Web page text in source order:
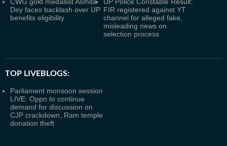
Dey faces backlash over UP
benefits eligibility
FIR registered against YT
channel for alleged fake,
misleading news on
selection process
TOP LIVEBLOGS:
Parliament monsoon session
LIVE: Oppn to continue
demand for discussion on
CJP crackdown, Ram temple
donation theft